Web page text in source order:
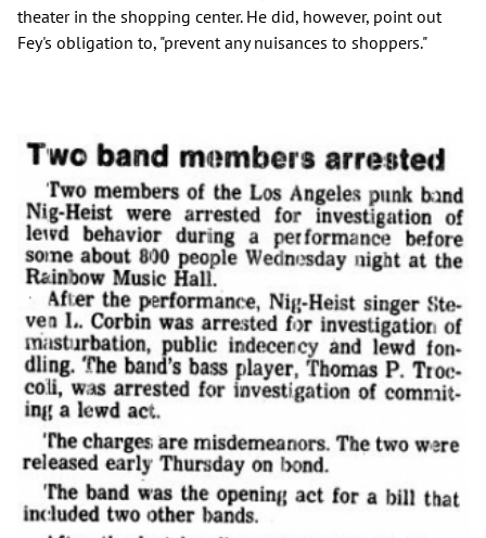
theater in the shopping center. He did, however, point out
Fey's obligation to, "prevent any nuisances to shoppers."